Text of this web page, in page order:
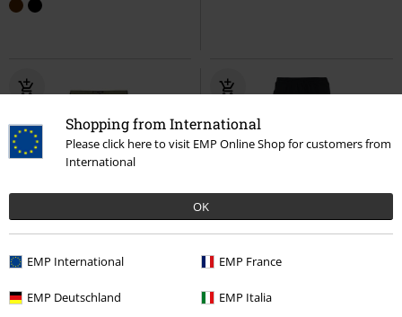
Shopping from International
Please click here to visit EMP Online Shop for customers from
International
OK
EMP International EMP France
EMP Deutschland EMP Italia
Bruce Pants Logo